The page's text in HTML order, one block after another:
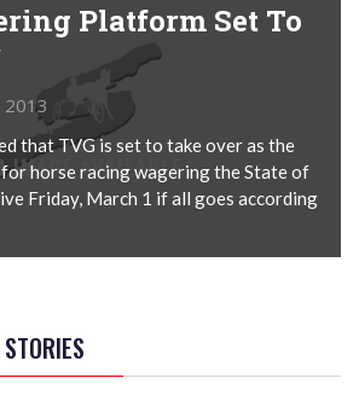
Platform Set To
2013
that TVG is set to take over as the
horse racing wagering the State of
Friday, March 1 if all goes according